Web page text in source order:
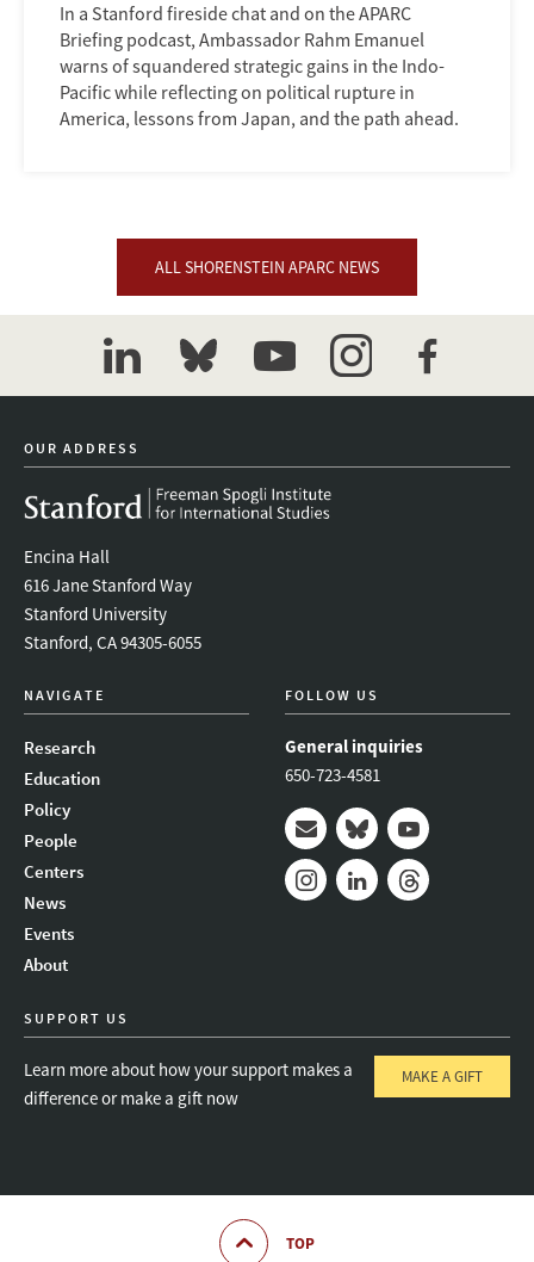
In a Stanford fireside chat and on the APARC
Briefing podcast, Ambassador Rahm Emanuel
warns of squandered strategic gains in the Indo-
Pacific while reflecting on political rupture in
America, lessons from Japan, and the path ahead.
ALL SHORENSTEIN APARC NEWS
linkedinbluesky youtubeinstagramfacebook
OUR ADDRESS
Encina Hall
616 Jane Stanford Way
Stanford University
Stanford, CA 94305-6055
NAVIGATE
Research
Education
Policy
People
Centers
News
Events
About
FOLLOW US
General inquiries
650-723-4581
Mail BlueskyYoutube
SUPPORT US
Learn more about how your support makes a
difference or make a gift now
MAKE A GIFT
TOP